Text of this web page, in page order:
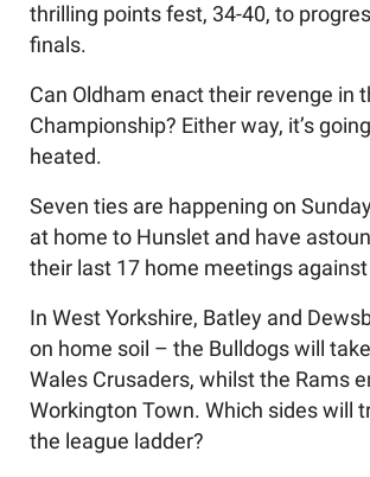
thrilling points fest, 34-40, to
finals.
Can Oldham enact their revenge in
Championship? Either way, it’s
heated.
Seven ties are happening on
at home to Hunslet and have
their last 17 home meetings
In West Yorkshire, Batley and
on home soil – the Bulldogs will
Wales Crusaders, whilst the Rams
Workington Town. Which sides will
the league ladder?